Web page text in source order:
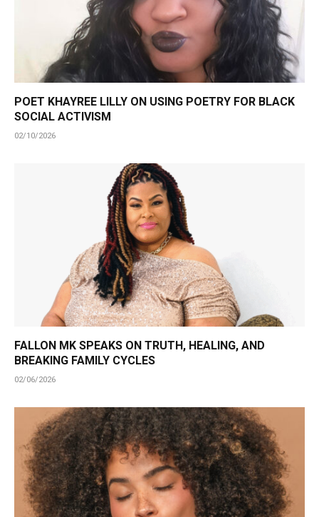
POET KHAYREE LILLY ON USING POETRY FOR BLACK
SOCIAL ACTIVISM
02/10/2026
FALLON MK SPEAKS ON TRUTH, HEALING, AND
BREAKING FAMILY CYCLES
02/06/2026